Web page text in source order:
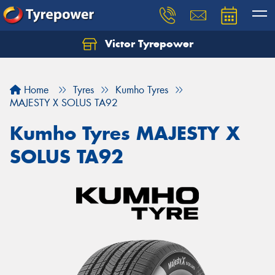
Victor Tyrepower
Home Tyres
Kumho Tyres
MAJESTY X SOLUS TA92
Kumho Tyres MAJESTY X
SOLUS TA92
Let us know what you need, and our team will
Your details